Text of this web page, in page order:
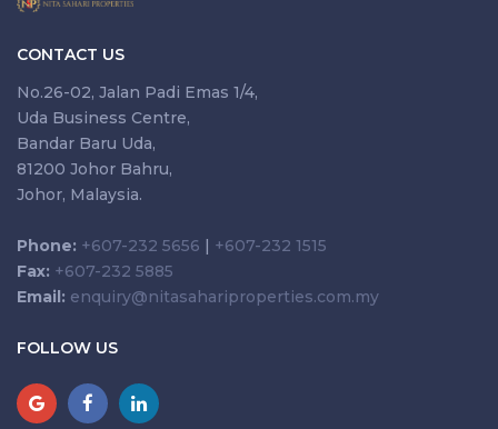
CONTACT US
No.26-02, Jalan Padi Emas 1/4,
Uda Business Centre,
Bandar Baru Uda,
81200 Johor Bahru,
Johor, Malaysia.
Phone: +607-232 5656 | +607-232 1515
Fax: +607-232 5885
Email: enquiry@nitasahariproperties.com.my
FOLLOW US